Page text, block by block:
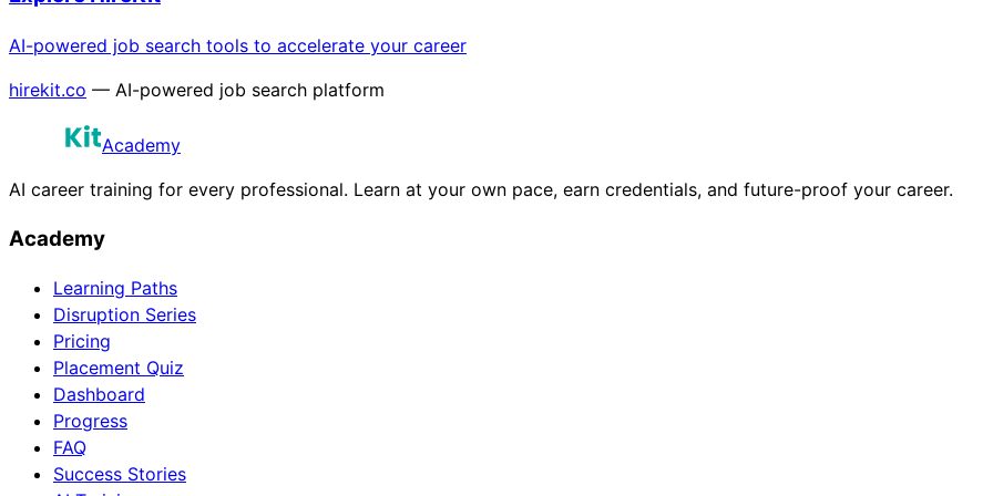
AI-powered job search tools to accelerate your career
hirekit.co — AI-powered job search platform
Academy
AI career training for every professional. Learn at your own pace, earn credentials, and future-proof your career.
Academy
Learning Paths
Disruption Series
Pricing
Placement Quiz
Dashboard
Progress
FAQ
Success Stories